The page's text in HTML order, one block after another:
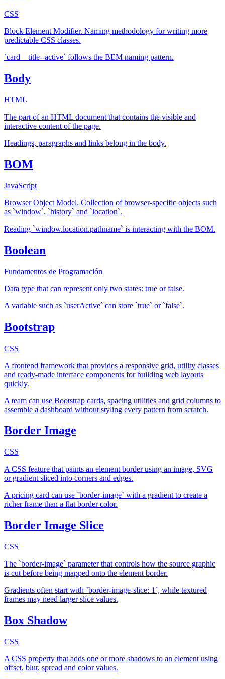
CSS
Block Element Modifier. Naming methodology for writing more
predictable CSS classes.
`card__title--active` follows the BEM naming pattern.
Body
HTML
The part of an HTML document that contains the visible and
interactive content of the page.
Headings, paragraphs and links belong in the body.
BOM
JavaScript
Browser Object Model. Collection of browser-specific objects such
as `window`, `history` and `location`.
Reading `window.location.pathname` is interacting with the BOM.
Boolean
Fundamentos de Programación
Data type that can represent only two states: true or false.
A variable such as `userActive` can store `true` or `false`.
Bootstrap
CSS
A frontend framework that provides a responsive grid, utility classes
and ready-made interface components for building web layouts
quickly.
A team can use Bootstrap cards, spacing utilities and grid columns to
assemble a dashboard without styling every pattern from scratch.
Border Image
CSS
A CSS feature that paints an element border using an image, SVG
or gradient sliced into corners and edges.
A pricing card can use `border-image` with a gradient to create a
richer frame than a flat border color.
Border Image Slice
CSS
The `border-image` parameter that controls how the source graphic
is cut before being mapped onto the element border.
Gradients often start with `border-image-slice: 1`, while textured
frames may need larger slice values.
Box Shadow
CSS
A CSS property that adds one or more shadows to an element using
offset, blur, spread and color values.